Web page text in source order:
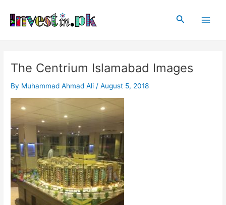
content
Search
The Centrium Islamabad Images
By Muhammad Ahmad Ali /August 5, 2018
navigation